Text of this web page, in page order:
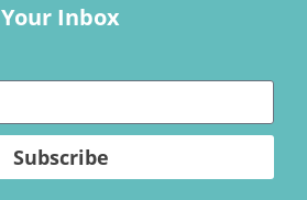
Your Inbox
Subscribe